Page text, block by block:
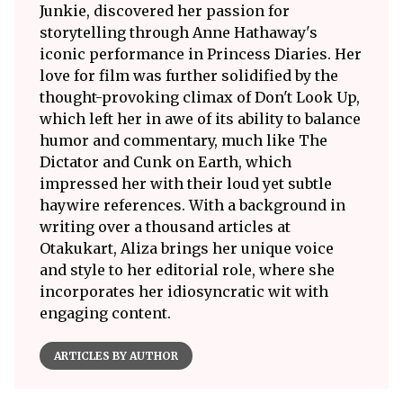
Junkie, discovered her passion for
storytelling through Anne Hathaway's
iconic performance in Princess Diaries. Her
love for film was further solidified by the
thought-provoking climax of Don't Look Up,
which left her in awe of its ability to balance
humor and commentary, much like The
Dictator and Cunk on Earth, which
impressed her with their loud yet subtle
haywire references. With a background in
writing over a thousand articles at
Otakukart, Aliza brings her unique voice
and style to her editorial role, where she
incorporates her idiosyncratic wit with
engaging content.
ARTICLES BY AUTHOR